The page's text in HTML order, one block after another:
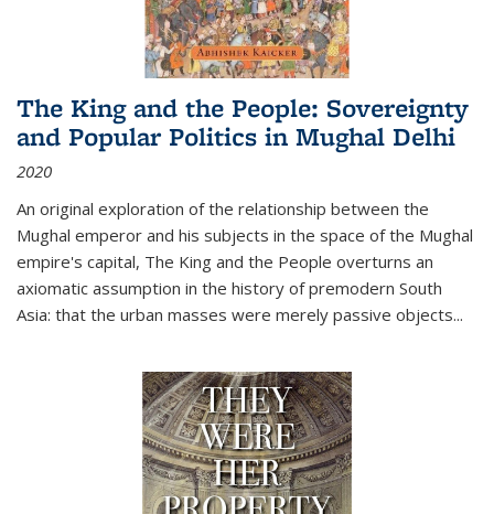
The King and the People: Sovereignty
and Popular Politics in Mughal Delhi
2020
An original exploration of the relationship between the
Mughal emperor and his subjects in the space of the Mughal
empire's capital, The King and the People overturns an
axiomatic assumption in the history of premodern South
Asia: that the urban masses were merely passive objects...